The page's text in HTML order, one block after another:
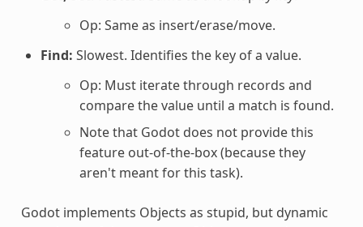
Op: Same as insert/erase/move.
Find: Slowest. Identifies the key of a value.
Op: Must iterate through records and
compare the value until a match is found.
Note that Godot does not provide this
feature out-of-the-box (because they
aren't meant for this task).
Godot implements Objects as stupid, but dynamic